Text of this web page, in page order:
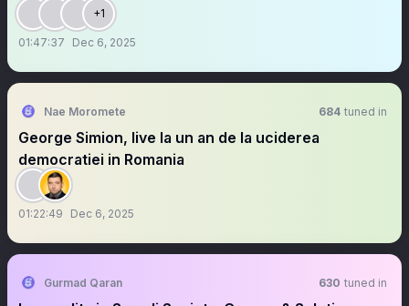
+1
01:47:37 Dec 6, 2025
Nae Moromete 684 tuned in
George Simion, live la un an de la uciderea
democratiei in Romania
01:22:49 Dec 6, 2025
Gurmad Qaran 630 tuned in